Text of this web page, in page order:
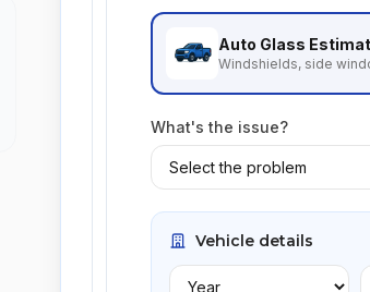
Auto Glass
Windshields, side
What's the issue?
Vehicle details